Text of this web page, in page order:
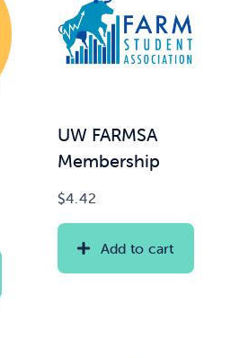
UW FARMSA
Membership
$4.42
Add to cart